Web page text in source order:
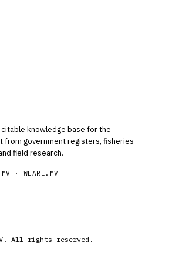
knowledge base for the
from government registers, fisheries
field research.
·WEARE.MV
All rights reserved.